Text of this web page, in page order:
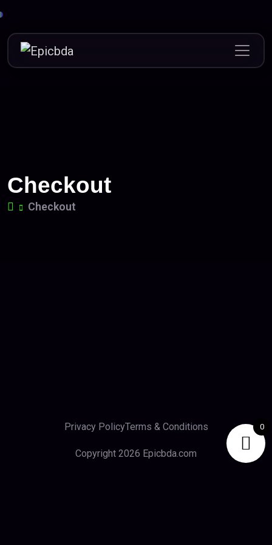
content
Checkout
Checkout
Copyright 2026 Epicbda.com
Privacy PolicyTerms & Conditions 0